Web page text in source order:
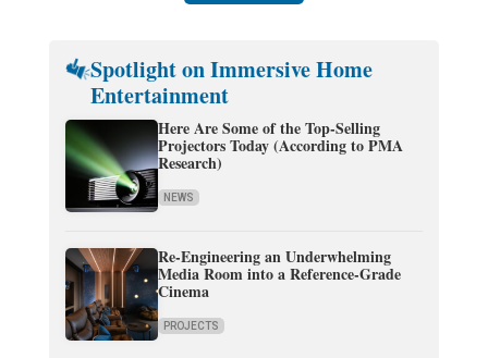
Spotlight on Immersive Home
Entertainment
Here Are Some of the Top-Selling
Projectors Today (According to PMA
Research)
NEWS
Re-Engineering an Underwhelming
Media Room into a Reference-Grade
Cinema
PROJECTS